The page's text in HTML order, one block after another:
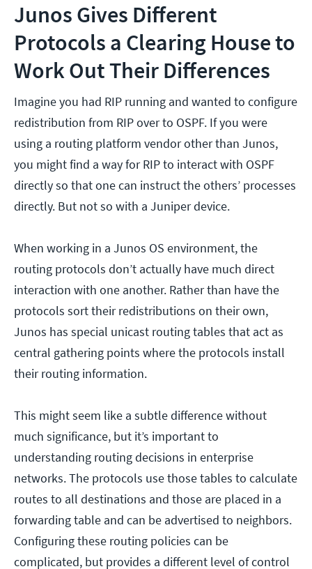
Junos Gives Different
Protocols a Clearing House to
Work Out Their Differences
Imagine you had RIP running and wanted to configure
redistribution from RIP over to OSPF. If you were
using a routing platform vendor other than Junos,
you might find a way for RIP to interact with OSPF
directly so that one can instruct the others’ processes
directly. But not so with a Juniper device.
When working in a Junos OS environment, the
routing protocols don’t actually have much direct
interaction with one another. Rather than have the
protocols sort their redistributions on their own,
Junos has special unicast routing tables that act as
central gathering points where the protocols install
their routing information.
This might seem like a subtle difference without
much significance, but it’s important to
understanding routing decisions in enterprise
networks. The protocols use those tables to calculate
routes to all destinations and those are placed in a
forwarding table and can be advertised to neighbors.
Configuring these routing policies can be
complicated, but provides a different level of control